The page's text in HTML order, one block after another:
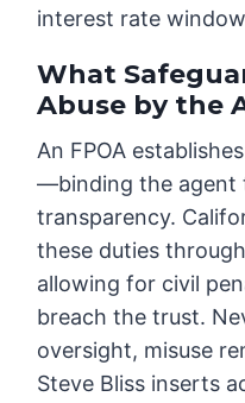
interest rate
What
Abuse by the
An FPOA
—binding the agent
transparency.
these duties through
allowing for civil
breach the trust.
oversight, misuse
Steve Bliss inserts